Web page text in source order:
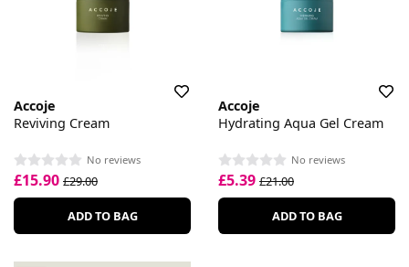
Accoje
Reviving Cream
No reviews
£15.90 £29.00
ADD TO BAG
Accoje
Hydrating Aqua Gel Cream
No reviews
£5.39 £21.00
ADD TO BAG